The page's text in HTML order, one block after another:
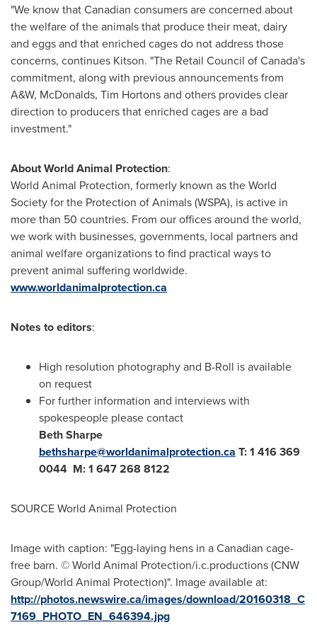
"We know that Canadian consumers are concerned about
the welfare of the animals that produce their meat, dairy
and eggs and that enriched cages do not address those
concerns, continues Kitson. "The Retail Council ofCanada's
commitment, along with previous announcements from
A&W, McDonalds, Tim Hortonsand others provides clear
direction to producers that enriched cages are a bad
investment."
About World Animal Protection:
World Animal Protection, formerly known as the World
Society for the Protection of Animals (WSPA), is active in
more than 50 countries. From our offices around the world,
we work with businesses, governments, local partners and
animal welfare organizations to find practical ways to
prevent animal suffering worldwide.
www.worldanimalprotection.ca
Notes to editors:
High resolution photography and B-Roll is available
on request
For further information and interviews with
spokespeople please contact
Beth Sharpe
bethsharpe@worldanimalprotection.ca T: 1 416 369
0044 M: 1 647 268 8122
SOURCE World Animal Protection
Image with caption: "Egg-laying hens in a Canadian cage-
free barn. © World Animal Protection/i.c.productions (CNW
Group/World Animal Protection)". Image available at:
http://photos.newswire.ca/images/download/20160318_C
7169_PHOTO_EN_646394.jpg